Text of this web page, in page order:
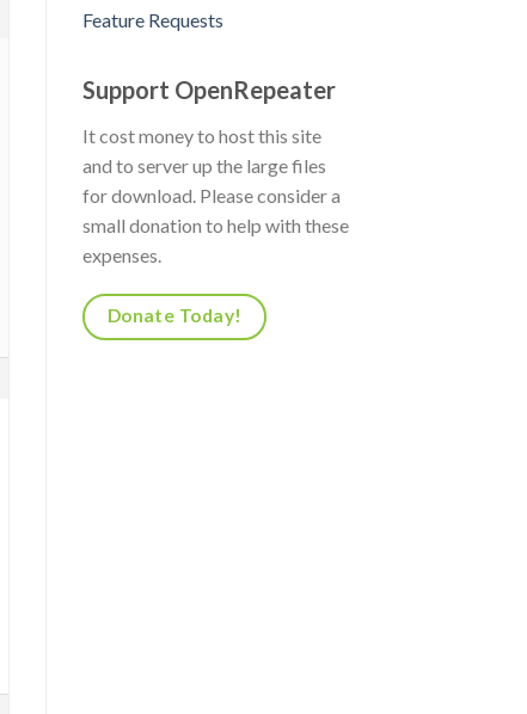
Feature Requests
Support OpenRepeater
It cost money to host this site
and to server up the large files
for download. Please consider a
small donation to help with these
expenses.
Donate Today!